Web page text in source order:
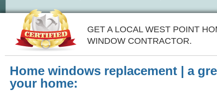
GET A LOCAL WEST POINT
WINDOW CONTRACTOR.
Home windows replacement | a
your home: